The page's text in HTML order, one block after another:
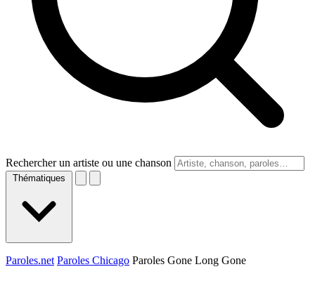
Rechercher un artiste ou une chanson
Thématiques
Paroles.net Paroles Chicago Paroles Gone Long Gone